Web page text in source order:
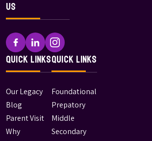
Us
Quick Links
Our Legacy
Blog
Parent Visit
Why
Quick Links
Foundational
Prepatory
Middle
Secondary